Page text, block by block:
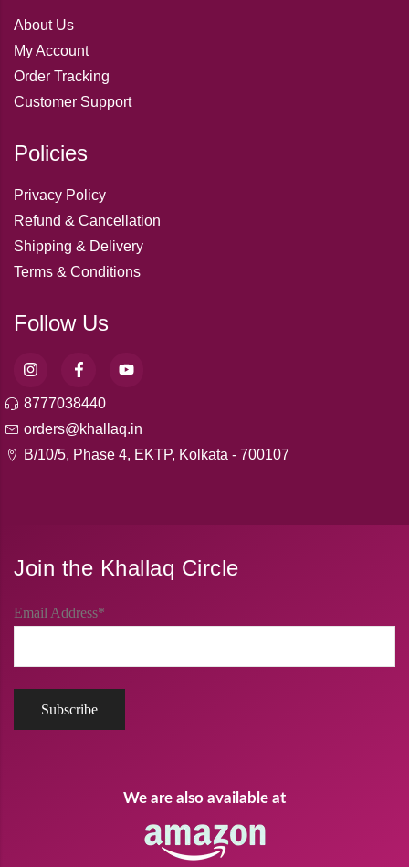
About Us
My Account
Order Tracking
Customer Support
Policies
Privacy Policy
Refund & Cancellation
Shipping & Delivery
Terms & Conditions
Follow Us
8777038440
orders@khallaq.in
B/10/5, Phase 4, EKTP, Kolkata - 700107
Join the Khallaq Circle
Email Address*
We are also available at